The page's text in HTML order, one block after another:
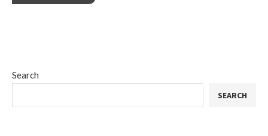
Search
SEARCH